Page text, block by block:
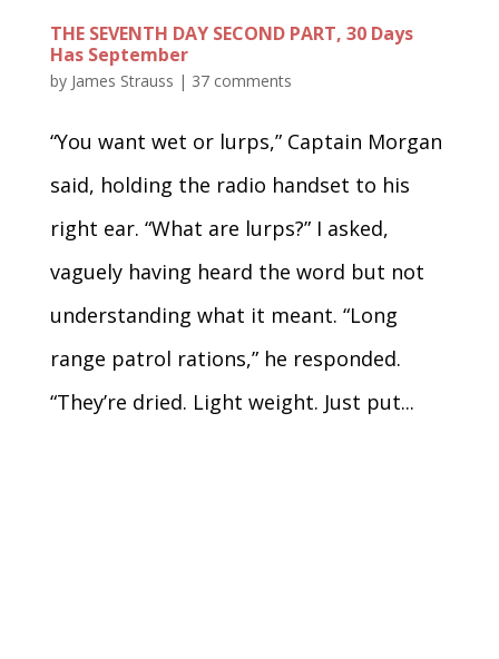
THE SEVENTH DAY SECOND PART, 30 Days
Has September
by James Strauss | 37 comments
“You want wet or lurps,” Captain Morgan
said, holding the radio handset to his
right ear. “What are lurps?” I asked,
vaguely having heard the word but not
understanding what it meant. “Long
range patrol rations,” he responded.
“They’re dried. Light weight. Just put...